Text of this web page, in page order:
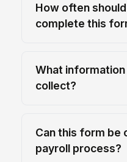
How often
complete this
What
collect?
Can this form be
payroll process?